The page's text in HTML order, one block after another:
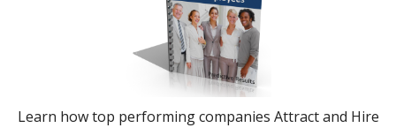
Learn how top performing companies Attract and Hire